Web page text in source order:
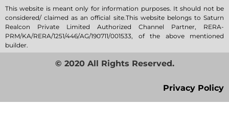
This website is meant only for information purposes. It should not be
considered/ claimed as an official site.This website belongs to Saturn
Realcon Private Limited Authorized Channel Partner, RERA-
PRM/KA/RERA/1251/446/AG/190711/001533, of the above mentioned
builder.
© 2020 All Rights Reserved.
Privacy Policy